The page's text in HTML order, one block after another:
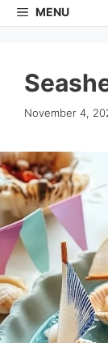
MENU
November 4,